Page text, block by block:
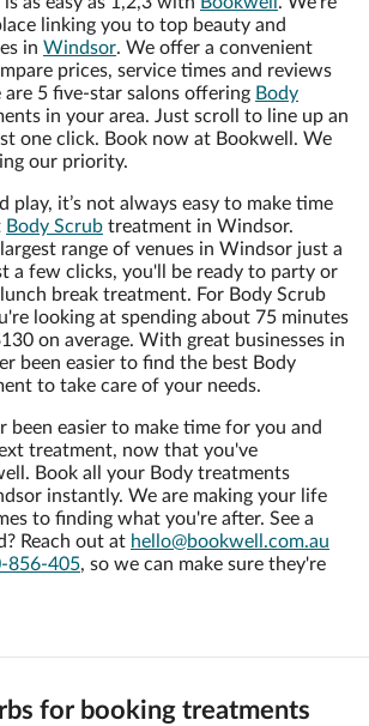
linking you to top beauty and
in Windsor. We offer a convenient
prices, service times and reviews
are 5 five-star salons offering Body
in your area. Just scroll to line up an
one click. Book now at Bookwell. We
our priority.
play, it’s not always easy to make time
Body Scrub treatment in Windsor.
range of venues in Windsor just a
a few clicks, you'll be ready to party or
break treatment. For Body Scrub
looking at spending about 75 minutes
on average. With great businesses in
been easier to find the best Body
to take care of your needs.
been easier to make time for you and
treatment, now that you've
Book all your Body treatments
instantly. We are making your life
to finding what you're after. See a
Reach out at hello@bookwell.com.au
856-405, so we can make sure they're
for booking treatments